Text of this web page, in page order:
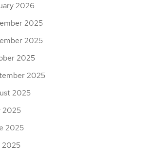
2026
2025
2025
2025
2025
2025
2025
2025
2025